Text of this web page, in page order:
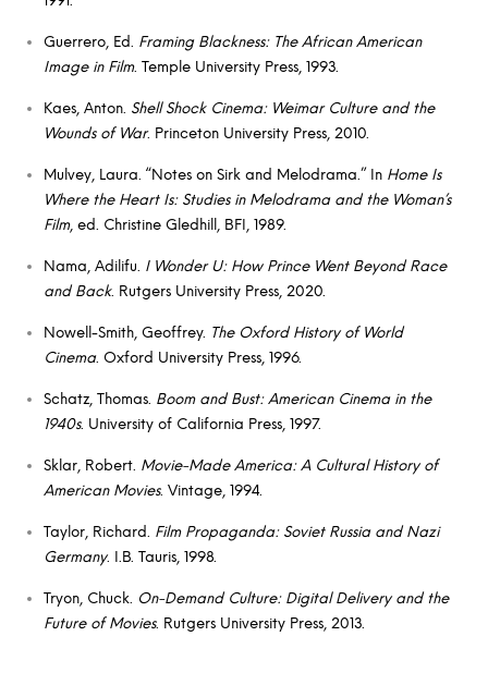
Guerrero, Ed. Framing Blackness: The African American
Image in Film. Temple University Press, 1993.
Kaes, Anton. Shell Shock Cinema: Weimar Culture and the
Wounds of War. Princeton University Press, 2010.
Mulvey, Laura. “Notes on Sirk and Melodrama.” In Home Is
Where the Heart Is: Studies in Melodrama and the Woman’s
Film, ed. Christine Gledhill, BFI, 1989.
Nama, Adilifu. I Wonder U: How Prince Went Beyond Race
and Back. Rutgers University Press, 2020.
Nowell-Smith, Geoffrey. The Oxford History of World
Cinema. Oxford University Press, 1996.
Schatz, Thomas. Boom and Bust: American Cinema in the
1940s. University of California Press, 1997.
Sklar, Robert. Movie-Made America: A Cultural History of
American Movies. Vintage, 1994.
Taylor, Richard. Film Propaganda: Soviet Russia and Nazi
Germany. I.B. Tauris, 1998.
Tryon, Chuck. On-Demand Culture: Digital Delivery and the
Future of Movies. Rutgers University Press, 2013.